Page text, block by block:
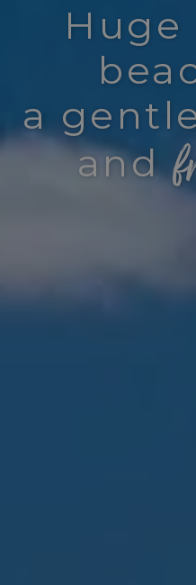
Huge
a
and